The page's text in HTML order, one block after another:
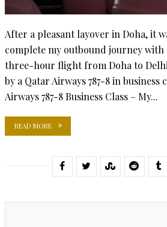
After a pleasant layover in Doha, it
complete my outbound journey with
three-hour flight from Doha to
by a Qatar Airways 787-8 in business
Airways 787-8 Business Class – My...
READ MORE